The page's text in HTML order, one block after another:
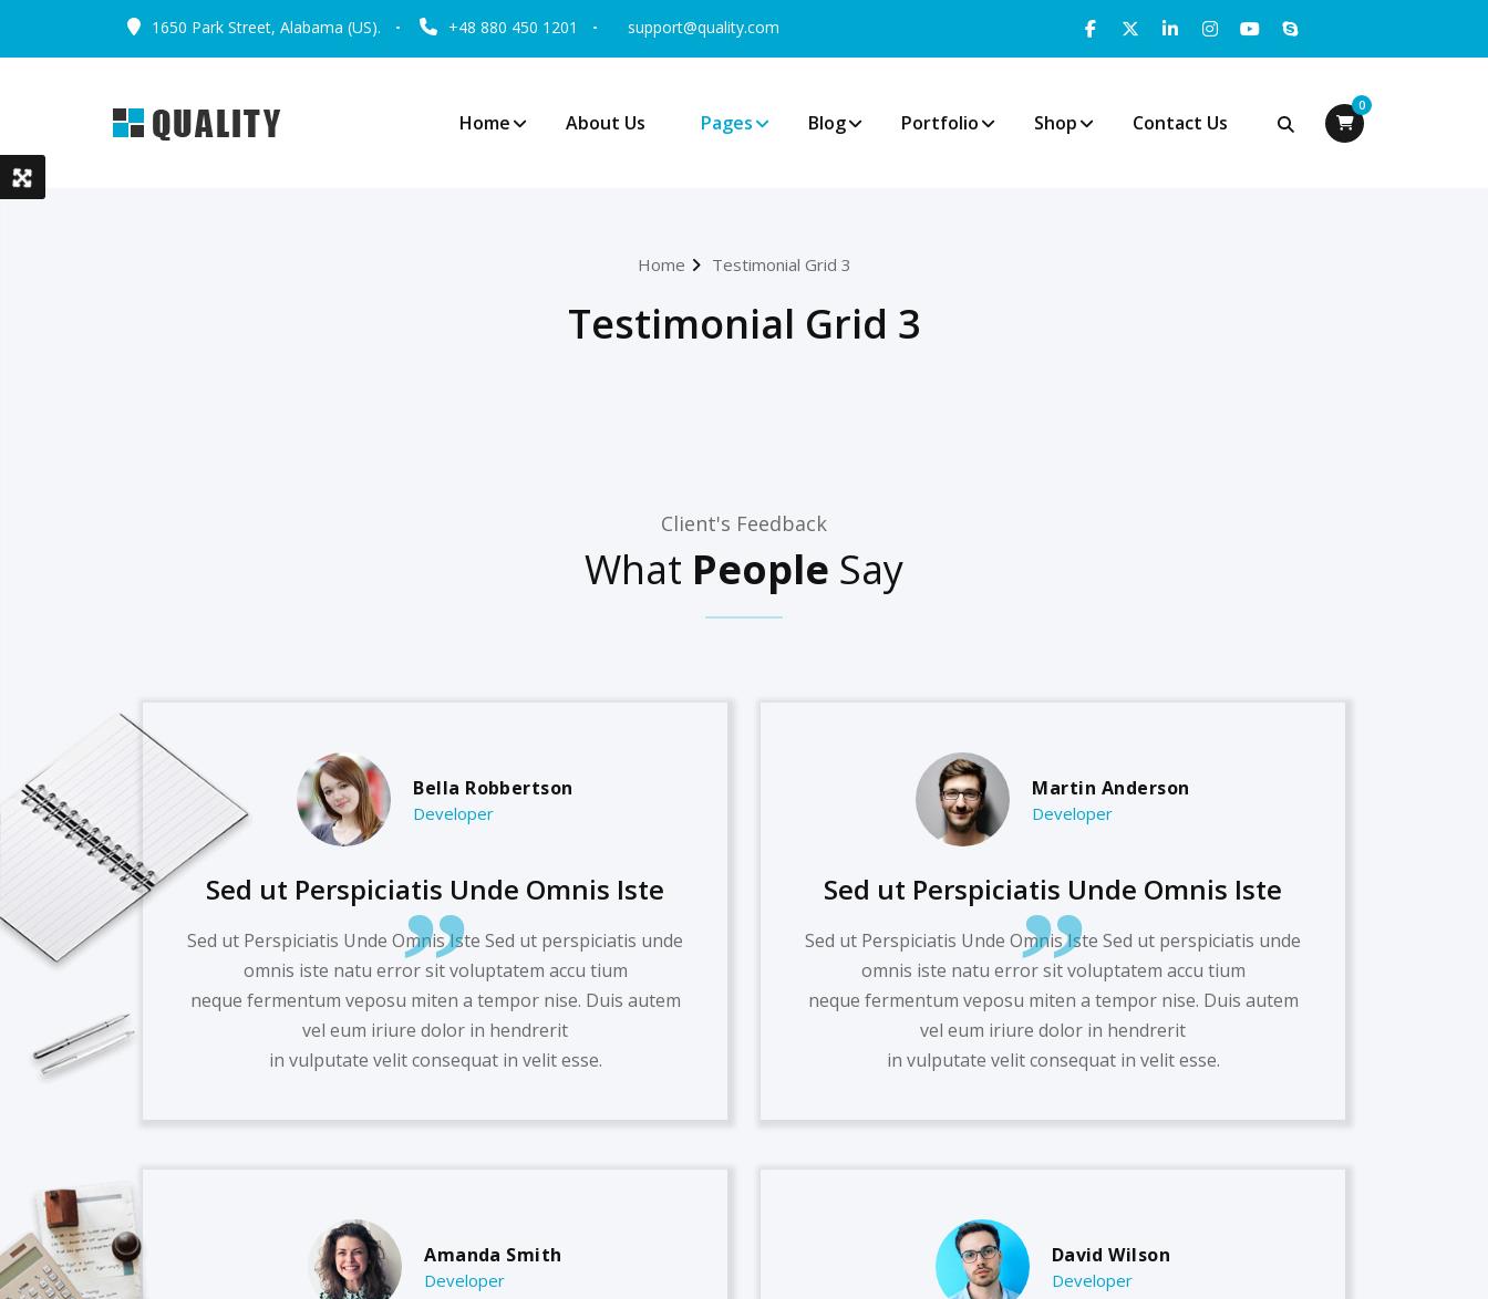
1650 Park Street, Alabama (US). +48 880 450 1201 support@quality.com
Home About Us Pages Blog Portfolio Shop Contact Us
0
Home Testimonial Grid 3
Testimonial Grid 3
Client's Feedback
What People Say
Bella Robbertson
Developer
Sed ut Perspiciatis Unde Omnis Iste
Sed ut Perspiciatis Unde Omnis Iste Sed ut perspiciatis unde
omnis iste natu error sit voluptatem accu tium
neque fermentum veposu miten a tempor nise. Duis autem
vel eum iriure dolor in hendrerit
in vulputate velit consequat in velit esse.
Martin Anderson
Developer
Sed ut Perspiciatis Unde Omnis Iste
Sed ut Perspiciatis Unde Omnis Iste Sed ut perspiciatis unde
omnis iste natu error sit voluptatem accu tium
neque fermentum veposu miten a tempor nise. Duis autem
vel eum iriure dolor in hendrerit
in vulputate velit consequat in velit esse.
Amanda Smith
Developer
David Wilson
Developer